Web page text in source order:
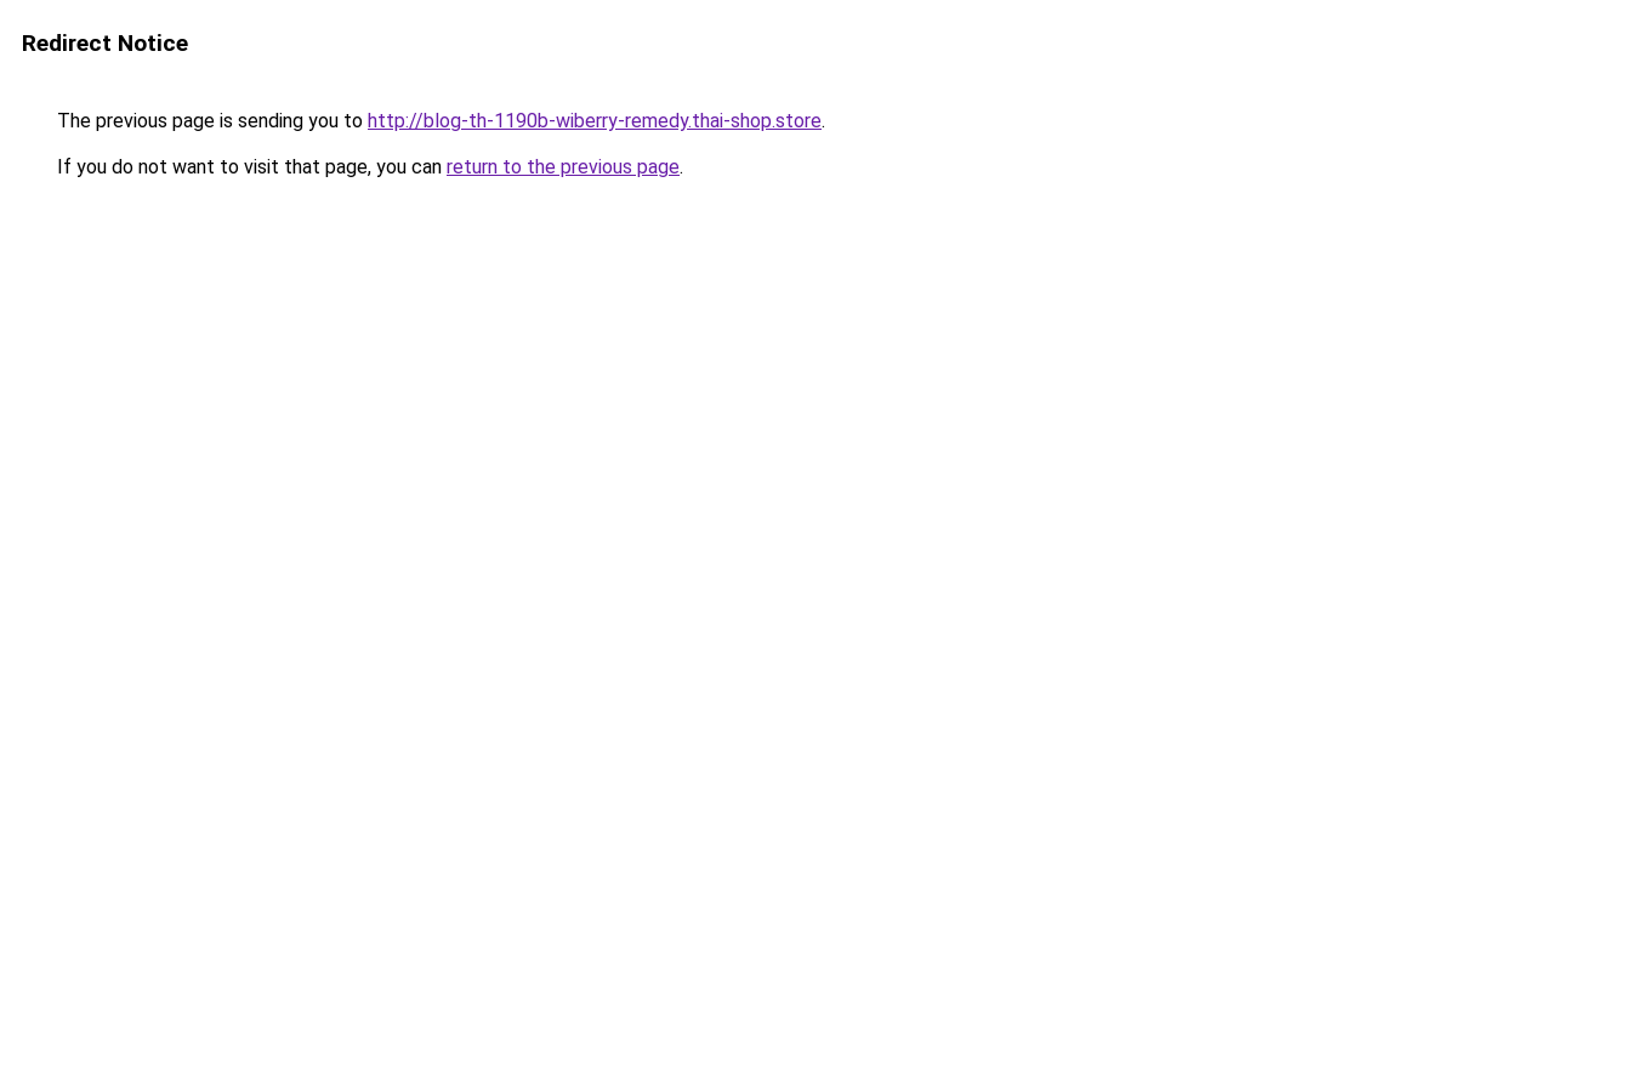
Redirect Notice
The previous page is sending you to http://blog-th-1190b-wiberry-remedy.thai-shop.store.
If you do not want to visit that page, you can return to the previous page.